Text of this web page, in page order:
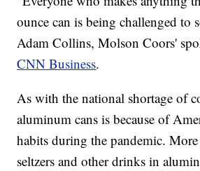
ounce can is being challenged to
Adam Collins, Molson Coors'
CNN Business.
As with the national shortage of
aluminum cans is because of
habits during the pandemic. More
seltzers and other drinks in